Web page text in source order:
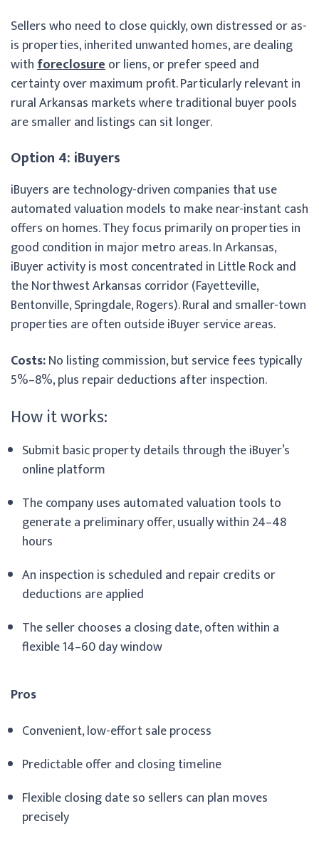
Sellers who need to close quickly, own distressed or as-
is properties, inherited unwanted homes, are dealing
withforeclosureor liens, or prefer speed and
certainty over maximum profit. Particularly relevant in
rural Arkansas markets where traditional buyer pools
are smaller and listings can sit longer.
Option 4: iBuyers
iBuyers are technology-driven companies that use
automated valuation models to make near-instant cash
offers on homes. They focus primarily on properties in
good condition in major metro areas. In Arkansas,
iBuyer activity is most concentrated in Little Rock and
the Northwest Arkansas corridor (Fayetteville,
Bentonville, Springdale, Rogers). Rural and smaller-town
properties are often outside iBuyer service areas.
Costs:No listing commission, but service fees typically
5%–8%, plus repair deductions after inspection.
How it works:
Submit basic property details through the iBuyer’s
online platform
The company uses automated valuation tools to
generate a preliminary offer, usually within 24–48
hours
An inspection is scheduled and repair credits or
deductions are applied
The seller chooses a closing date, often within a
flexible 14–60 day window
Pros
Convenient, low-effort sale process
Predictable offer and closing timeline
Flexible closing date so sellers can plan moves
precisely